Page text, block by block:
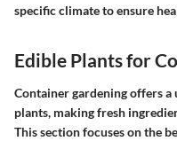
specific climate to ensure
Edible Plants for
Container gardening offers
plants, making fresh
This section focuses on the